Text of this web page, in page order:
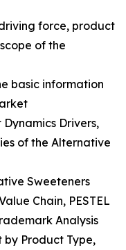
force, product
of the
basic information
Drivers,
of the Alternative
Sweeteners
Chain, PESTEL
Analysis
by Product Type,